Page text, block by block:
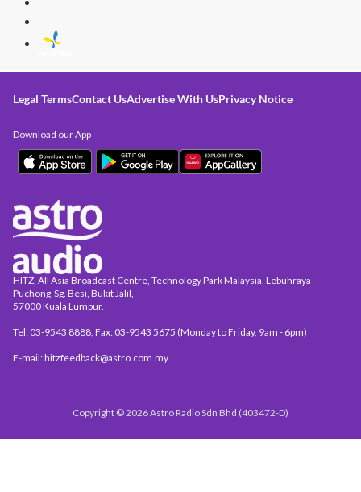
Legal TermsContact UsAdvertise With UsPrivacy Notice
HITZ, All Asia Broadcast Centre, Technology Park Malaysia, Lebuhraya
Puchong-Sg. Besi, Bukit Jalil,
57000 Kuala Lumpur.
Tel: 03-9543 8888, Fax: 03-9543 5675 (Monday to Friday, 9am - 6pm)
E-mail: hitzfeedback@astro.com.my
Download our App
Copyright © 2026 Astro Radio Sdn Bhd (403472-D)